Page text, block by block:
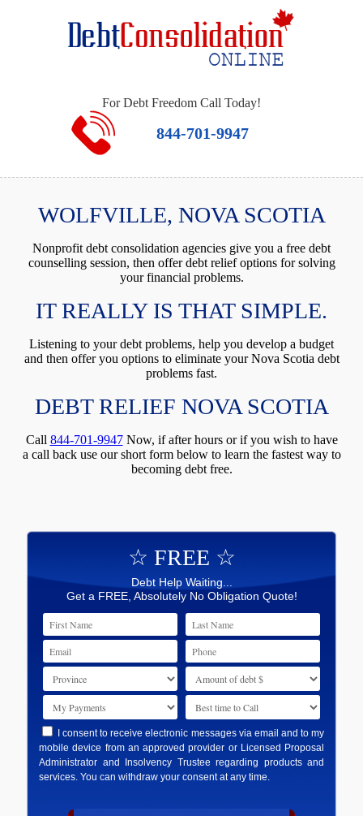
For Debt Freedom Call Today!
844-701-9947
WOLFVILLE, NOVA SCOTIA
Nonprofit debt consolidation agencies give you a free debt
counselling session, then offer debt relief options for solving
your financial problems.
IT REALLY IS THAT SIMPLE.
Listening to your debt problems, help you develop a budget
and then offer you options to eliminate your Nova Scotia debt
problems fast.
DEBT RELIEF NOVA SCOTIA
Call 844-701-9947Now, if after hours or if you wish to have
a call back use our short form below to learn the fastest way to
becoming debt free.
☆ FREE ☆
Debt Help Waiting...
Get a FREE, Absolutely No Obligation Quote!
I consent to receive electronic messages via email and to my
mobile device from an approved provider or Licensed Proposal
Administrator and Insolvency Trustee regarding products and
services. You can withdraw your consent at any time.